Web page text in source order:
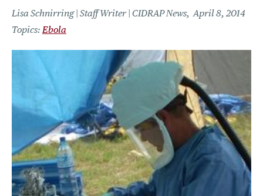
Lisa Schnirring | Staff Writer | CIDRAP News April 8, 2014
Ebola